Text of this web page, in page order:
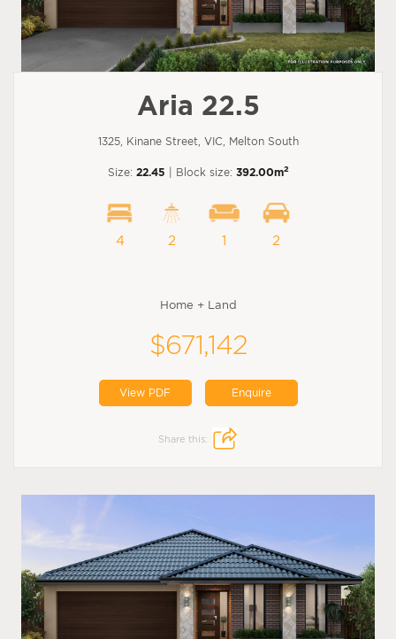
Aria 22.5
1325, Kinane Street, VIC, Melton South
Size: 22.45 | Block size: 392.00m2
4 2 1 2
Home + Land
$671,142
View PDF Enquire
Share this: